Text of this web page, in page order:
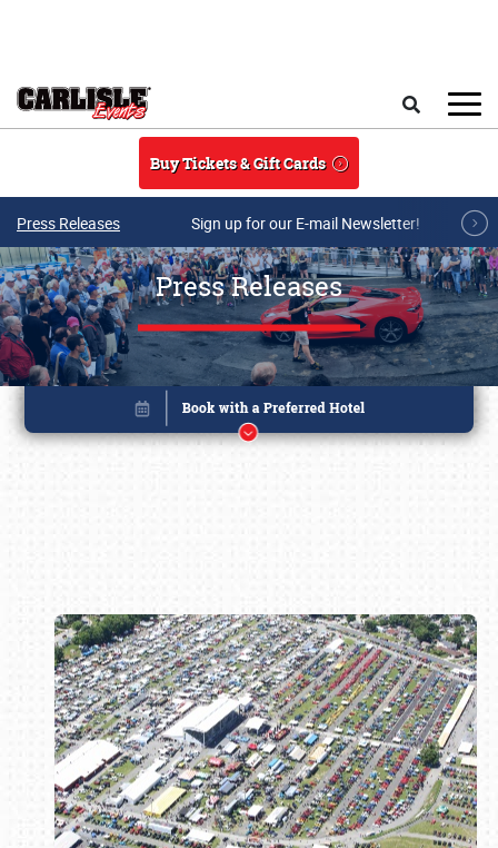
Buy Tickets & Gift Cards
Press Releases Sign up for our E-mail Newsletter!
Press Releases
Book online or call (800) 216-1876